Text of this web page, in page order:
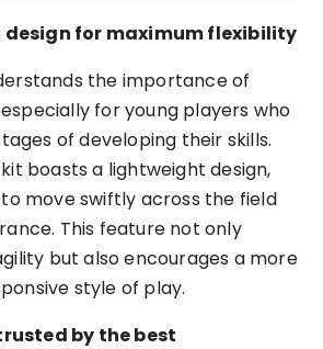
for maximum flexibility
the importance of
for young players who
of developing their skills.
boasts a lightweight design,
move swiftly across the field
This feature not only
but also encourages a more
style of play.
by the best